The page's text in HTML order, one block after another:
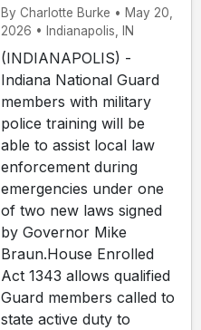
By Charlotte Burke • May 20,
2026 • Indianapolis, IN
(INDIANAPOLIS) -
Indiana National Guard
members with military
police training will be
able to assist local law
enforcement during
emergencies under one
of two new laws signed
by Governor Mike
Braun.House Enrolled
Act 1343 allows qualified
Guard members called to
state active duty to